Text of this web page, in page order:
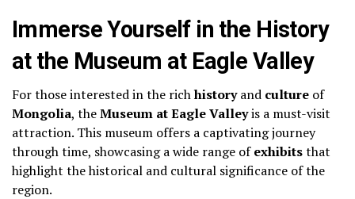
Immerse Yourself in the History
at the Museum at Eagle Valley
For those interested in the richhistoryand culture of
Mongolia, theMuseum at Eagle Valleyis a must-visit
attraction. This museum offers a captivating journey
through time, showcasing a wide range ofexhibitsthat
highlight the historical and cultural significance of the
region.